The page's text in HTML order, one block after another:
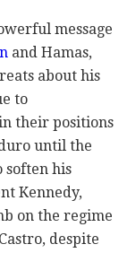
message
and Hamas,
about his
to
their positions
until the
soften his
Kennedy,
on the regime
despite